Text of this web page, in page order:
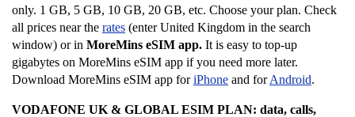
only. 1 GB, 5 GB, 10 GB, 20 GB, etc. Choose your plan. Check
all prices near the rates (enter United Kingdom in the search
window) or in MoreMins eSIM app. It is easy to top-up
gigabytes on MoreMins eSIM app if you need more later.
Download MoreMins eSIM app foriPhone and forAndroid.
VODAFONE UK & GLOBAL ESIM PLAN: data, calls,